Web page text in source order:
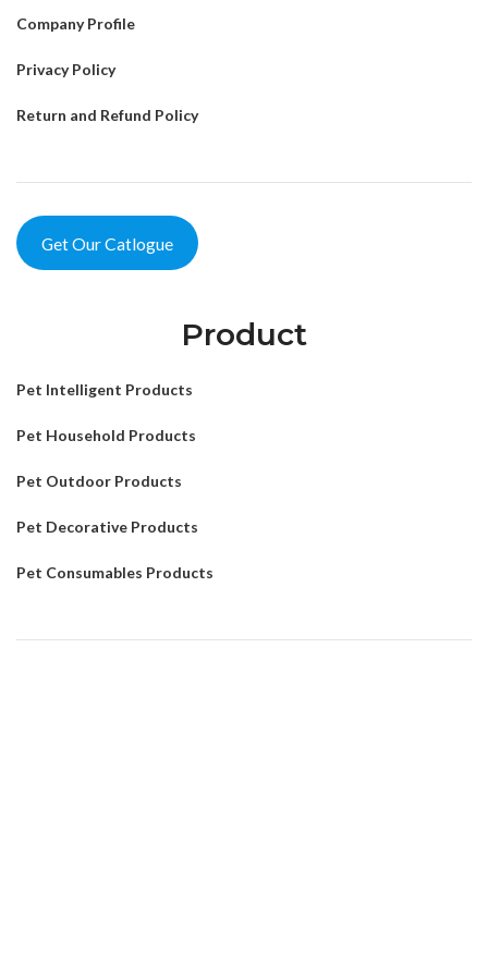
Company Profile
Privacy Policy
Return and Refund Policy
Get Our Catlogue
Product
Pet Intelligent Products
Pet Household Products
Pet Outdoor Products
Pet Decorative Products
Pet Consumables Products